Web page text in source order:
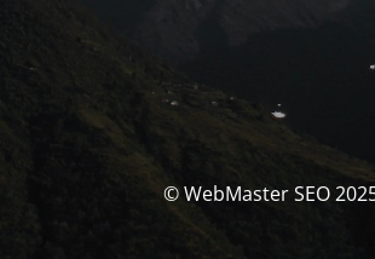
© WebMaster SEO